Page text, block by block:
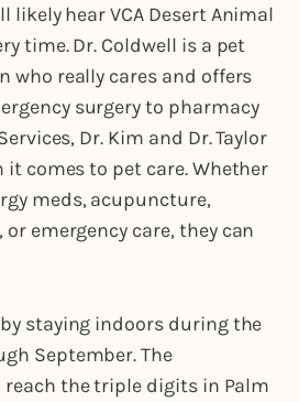
likely hear VCA Desert Animal
time. Dr. Coldwell is a pet
who really cares and offers
surgery to pharmacy
Dr. Kim and Dr. Taylor
comes to pet care. Whether
meds, acupuncture,
emergency care, they can
staying indoors during the
September. The
the triple digits in Palm